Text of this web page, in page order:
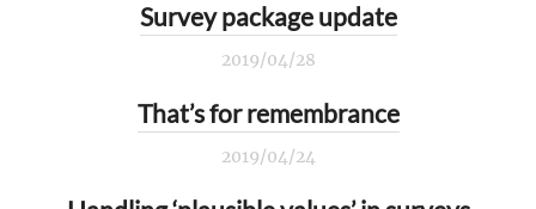
Survey package update
2019/04/28
That’s for remembrance
2019/04/24